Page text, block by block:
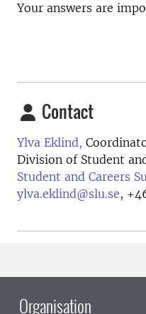
Your answers are
Contact
Ylva Eklind,
Division of Student
Student and Careers
ylva.eklind@slu.se,
Organisation